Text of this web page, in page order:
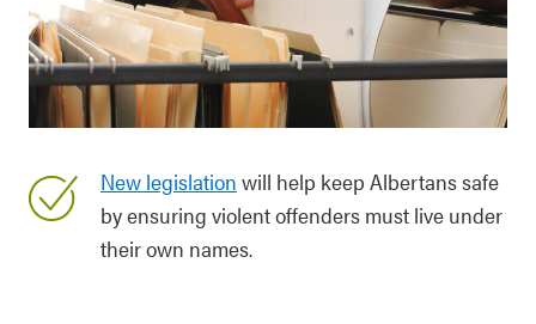
New legislation will help keep Albertans safe
by ensuring violent offenders must live under
their own names.